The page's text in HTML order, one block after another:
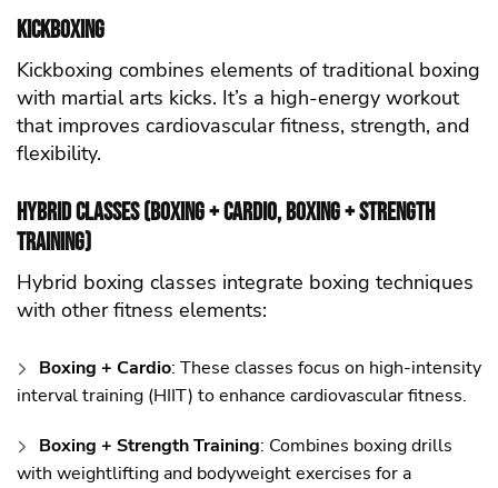
Kickboxing
Kickboxing combines elements of traditional boxing
with martial arts kicks. It’s a high-energy workout
that improves cardiovascular fitness, strength, and
flexibility.
Hybrid Classes (Boxing + Cardio, Boxing + Strength
Training)
Hybrid boxing classes integrate boxing techniques
with other fitness elements:
Boxing + Cardio: These classes focus on high-intensity
interval training (HIIT) to enhance cardiovascular fitness.
Boxing + Strength Training: Combines boxing drills
with weightlifting and bodyweight exercises for a